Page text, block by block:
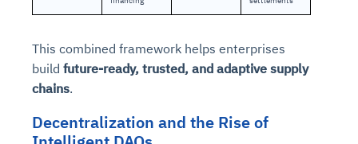
This combined framework helps enterprises
build future-ready, trusted, and adaptive supply
chains.
Decentralization and the Rise of